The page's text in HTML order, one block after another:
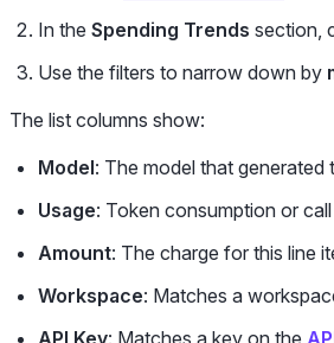
In the Spending Trends section,
Use the filters to narrow down by
The list columns show:
Model: The model that generated
Usage: Token consumption or
Amount: The charge for this line
Workspace: Matches a
API Key: Matches a key on the